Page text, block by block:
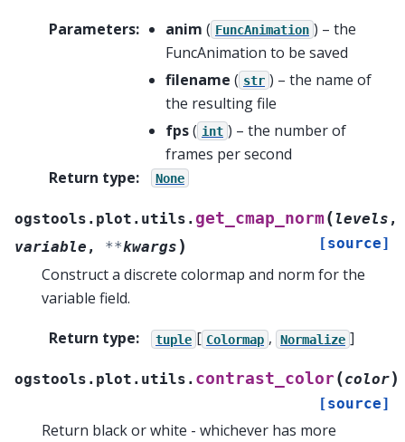
Parameters: anim ( FuncAnimation ) – the
FuncAnimation to be saved
filename ( str ) – the name of
the resulting file
fps( int ) – the number of
frames per second
Return type: None
ogstools.plot.utils. get_cmap_norm( levels ,
variable , **kwargs ) [source]
Construct a discrete colormap and norm for the
variable field.
Return type: tuple [ Colormap , Normalize ]
ogstools.plot.utils. contrast_color(color)
[source]
Return black or white - whichever has more